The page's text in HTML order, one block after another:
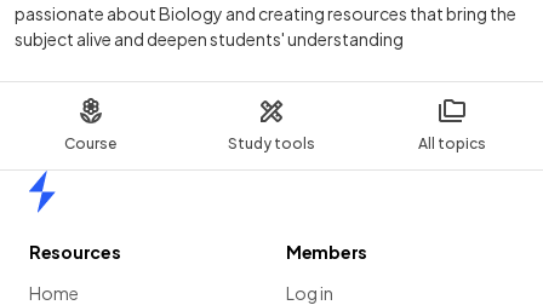
Course Study tools All topics
passionate about Biology and creating resources that bring the
subject alive and deepen students' understanding
Resources
Home
Members
Log in